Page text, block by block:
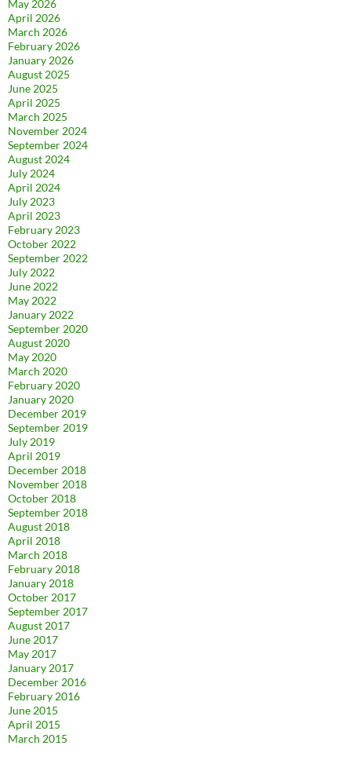
May 2026
April 2026
March 2026
February 2026
January 2026
August 2025
June 2025
April 2025
March 2025
November 2024
September 2024
August 2024
July 2024
April 2024
July 2023
April 2023
February 2023
October 2022
September 2022
July 2022
June 2022
May 2022
January 2022
September 2020
August 2020
May 2020
March 2020
February 2020
January 2020
December 2019
September 2019
July 2019
April 2019
December 2018
November 2018
October 2018
September 2018
August 2018
April 2018
March 2018
February 2018
January 2018
October 2017
September 2017
August 2017
June 2017
May 2017
January 2017
December 2016
February 2016
June 2015
April 2015
March 2015